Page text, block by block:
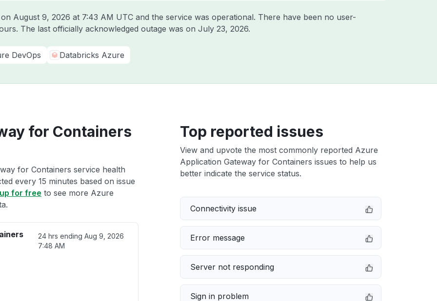
August 9, 2026 at 7:43 AM UTC and the service was operational. There have been no user-
The last officially acknowledged outage was on July 23, 2026.
DevOps Databricks Azure
for Containers
for Containers service health
every 15 minutes based on issue
for free to see more Azure
24 hrs ending Aug 9, 2026
7:48 AM
Top reported issues
View and upvote the most commonly reported Azure
Application Gateway for Containers issues to help us
better indicate the service status.
Connectivity issue
Error message
Server not responding
Sign in problem